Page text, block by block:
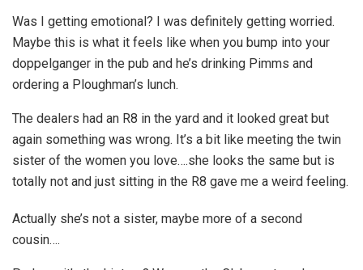
Was I getting emotional? I was definitely getting worried.
Maybe this is what it feels like when you bump into your
doppelganger in the pub and he’s drinking Pimms and
ordering a Ploughman’s lunch.
The dealers had an R8 in the yard and it looked great but
again something was wrong. It’s a bit like meeting the twin
sister of the women you love….she looks the same but is
totally not and just sitting in the R8 gave me a weird feeling.
Actually she’s not a sister, maybe more of a second
cousin….